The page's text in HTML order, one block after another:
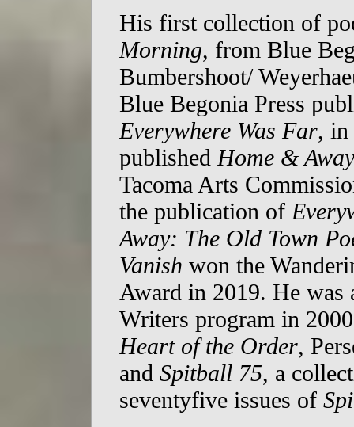
His first collection of
Morning, from Blue
Bumbershoot/
Blue Begonia Press
Everywhere Was Far, in
published Home &
Tacoma Arts
the publication of
Away: The Old Town
Vanish won the
Award in 2019. He was
Writers program in
Heart of the Order,
and Spitball 75, a
seventyfive issues of